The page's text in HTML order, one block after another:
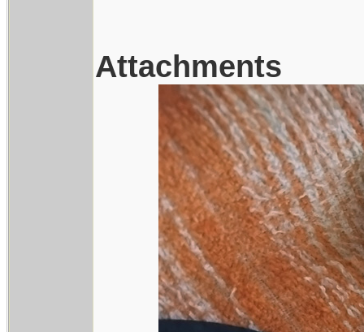
Attachments